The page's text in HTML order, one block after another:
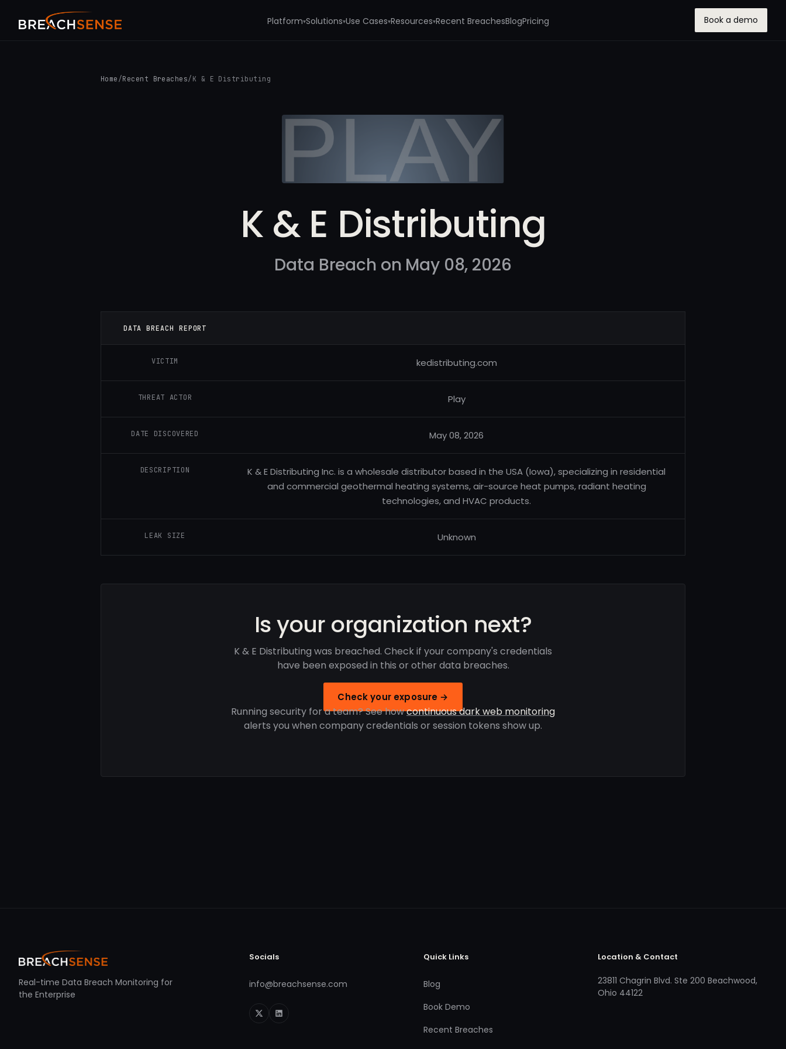
Platform▾Solutions▾Use Cases▾Resources▾Recent BreachesBlogPricing Book a demo
Home /Recent Breaches/ K & E Distributing
K & E Distributing
Data Breach on May 08, 2026
DATA BREACH REPORT
VICTIM kedistributing.com
THREAT ACTOR Play
DATE DISCOVERED May 08, 2026
DESCRIPTION
K & E Distributing Inc. is a wholesale distributor based in the USA (Iowa), specializing in residential
and commercial geothermal heating systems, air-source heat pumps, radiant heating
technologies, and HVAC products.
LEAK SIZE Unknown
Is your organization next?
K & E Distributing was breached. Check if your company's credentials
have been exposed in this or other data breaches.
Check your exposure →
Running security for a team? See howcontinuous dark web monitoring
alerts you when company credentials or session tokens show up.
Real-time Data Breach Monitoring for
the Enterprise
Socials
info@breachsense.com
Quick Links
Blog
Book Demo
Recent Breaches
Location & Contact
23811 Chagrin Blvd. Ste 200 Beachwood,
Ohio 44122